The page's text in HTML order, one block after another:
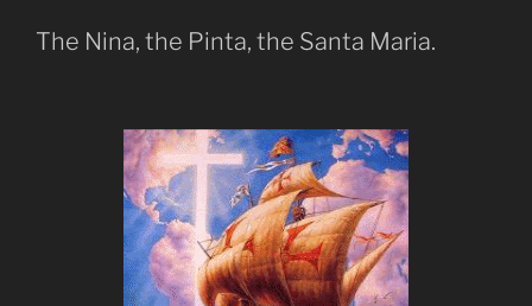
The Nina, the Pinta, the Santa Maria.